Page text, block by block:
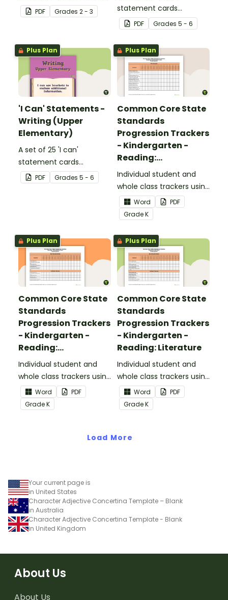
verbs added to
complete the sentences.
PDF Grades 2 - 3
statement cards
focusing on reading for
upper elementary.
PDF Grades 5 - 6
Plus Plan
'I Can' Statements -
Writing (Upper
Elementary)
A set of 25 'I can'
statement cards
focusing on writing for
upper elementary.
PDF Grades 5 - 6
Plus Plan
Common Core State
Standards
Progression Trackers
- Kindergarten -
Reading:
Foundational Skills
Individual student and
whole class trackers using
the Reading: Foundational
Skills Common Core
Standards.
Word
PDF
GradeK
Plus Plan
Common Core State
Standards
Progression Trackers
- Kindergarten -
Reading:
Informational Text
Individual student and
whole class trackers using
the Reading:
Informational Text
Common Core
Word
PDF
GradeK
Plus Plan
Common Core State
Standards
Progression Trackers
- Kindergarten -
Reading: Literature
Individual student and
whole class trackers using
the Reading: Literature
Common Core
Standards.
Word
PDF
GradeK
Load More
Your current page is
in United States
Character Adjective Concertina Template – Blank
in Australia
Character Adjective Concertina Template - Blank
in United Kingdom
About Us
About Us